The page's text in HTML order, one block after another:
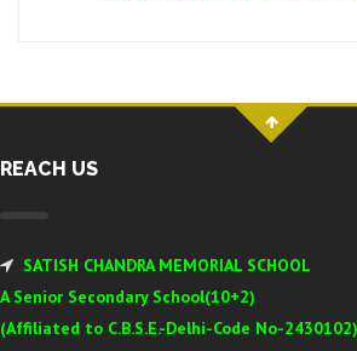
REACH US
SATISH CHANDRA MEMORIAL SCHOOL
A Senior Secondary School(10+2)
(Affiliated to C.B.S.E.-Delhi-Code No-2430102)